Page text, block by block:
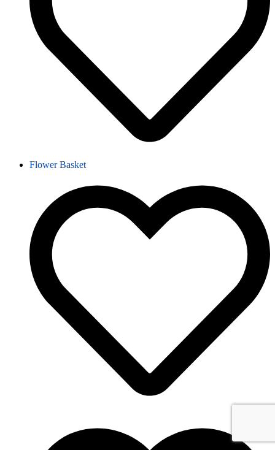
Flower Basket